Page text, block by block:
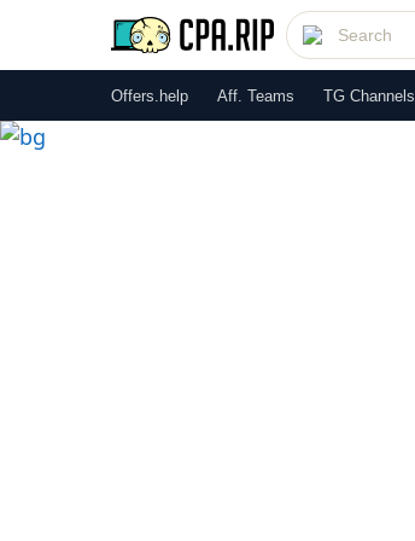
Offers.help Aff. Teams TG Channels